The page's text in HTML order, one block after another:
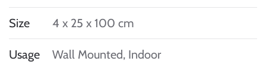
Size 4 x 25 x 100 cm
Usage Wall Mounted, Indoor